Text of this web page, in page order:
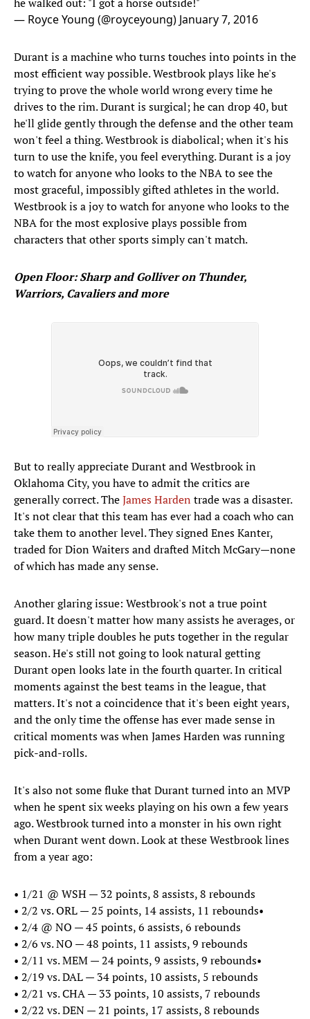
— Royce Young (@royceyoung) January 7, 2016
Durant is a machine who turns touches into points in the
most efficient way possible. Westbrook plays like he's
trying to prove the whole world wrong every time he
drives to the rim. Durant is surgical; he can drop 40, but
he'll glide gently through the defense and the other team
won't feel a thing. Westbrook is diabolical; when it's his
turn to use the knife, you feel everything. Durant is a joy
to watch for anyone who looks to the NBA to see the
most graceful, impossibly gifted athletes in the world.
Westbrook is a joy to watch for anyone who looks to the
NBA for the most explosive plays possible from
characters that other sports simply can't match.
Open Floor: Sharp and Golliver on Thunder,
Warriors, Cavaliers and more
But to really appreciate Durant and Westbrook in
Oklahoma City, you have to admit the critics are
generally correct. TheJames Harden trade was a disaster.
It's not clear that this team has ever had a coach who can
take them to another level. They signed Enes Kanter,
traded for Dion Waiters and drafted Mitch McGary—none
of which has made any sense.
Another glaring issue: Westbrook's not a true point
guard. It doesn't matter how many assists he averages, or
how many triple doubles he puts together in the regular
season. He's still not going to look natural getting
Durant open looks late in the fourth quarter. In critical
moments against the best teams in the league, that
matters. It's not a coincidence that it's been eight years,
and the only time the offense has ever made sense in
critical moments was when James Harden was running
pick-and-rolls.
It's also not some fluke that Durant turned into an MVP
when he spent six weeks playing on his own a few years
ago. Westbrook turned into a monster in his own right
when Durant went down. Look at these Westbrook lines
from a year ago:
• 1/21 @ WSH — 32 points, 8 assists, 8 rebounds
•​ 2/2 vs. ORL — 25 points, 14 assists, 11 rebounds•
•​ 2/4 @ NO — 45 points, 6 assists, 6 rebounds
•​ 2/6 vs. NO — 48 points, 11 assists, 9 rebounds
•​ 2/11 vs. MEM — 24 points, 9 assists, 9 rebounds•
•​ 2/19 vs. DAL — 34 points, 10 assists, 5 rebounds
•​ 2/21 vs. CHA — 33 points, 10 assists, 7 rebounds
•​ 2/22 vs. DEN — 21 points, 17 assists, 8 rebounds